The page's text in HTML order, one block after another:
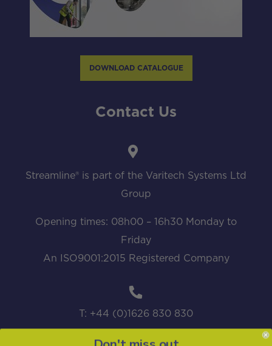
DOWNLOAD CATALOGUE
Contact Us
Streamline® is part of the Varitech Systems Ltd
Group
Opening times: 08h00 – 16h30 Monday to
Friday
An ISO9001:2015 Registered Company
T: +44 (0)1626 830 830